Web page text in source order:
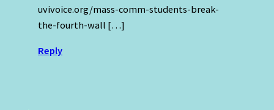
uvivoice.org/mass-comm-students-break-
the-fourth-wall […]
Reply